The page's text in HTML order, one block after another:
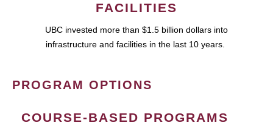
FACILITIES
UBC invested more than $1.5 billion dollars into
infrastructure and facilities in the last 10 years.
PROGRAM OPTIONS
COURSE-BASED PROGRAMS